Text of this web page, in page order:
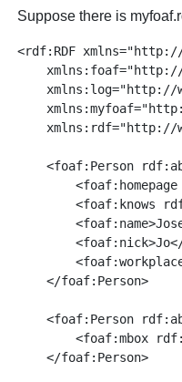
Suppose there is
<rdf:RDF
<foaf:Person
<foaf:knows
    </foaf:Person>
<foaf:Person
<foaf:mbox
    </foaf:Person>